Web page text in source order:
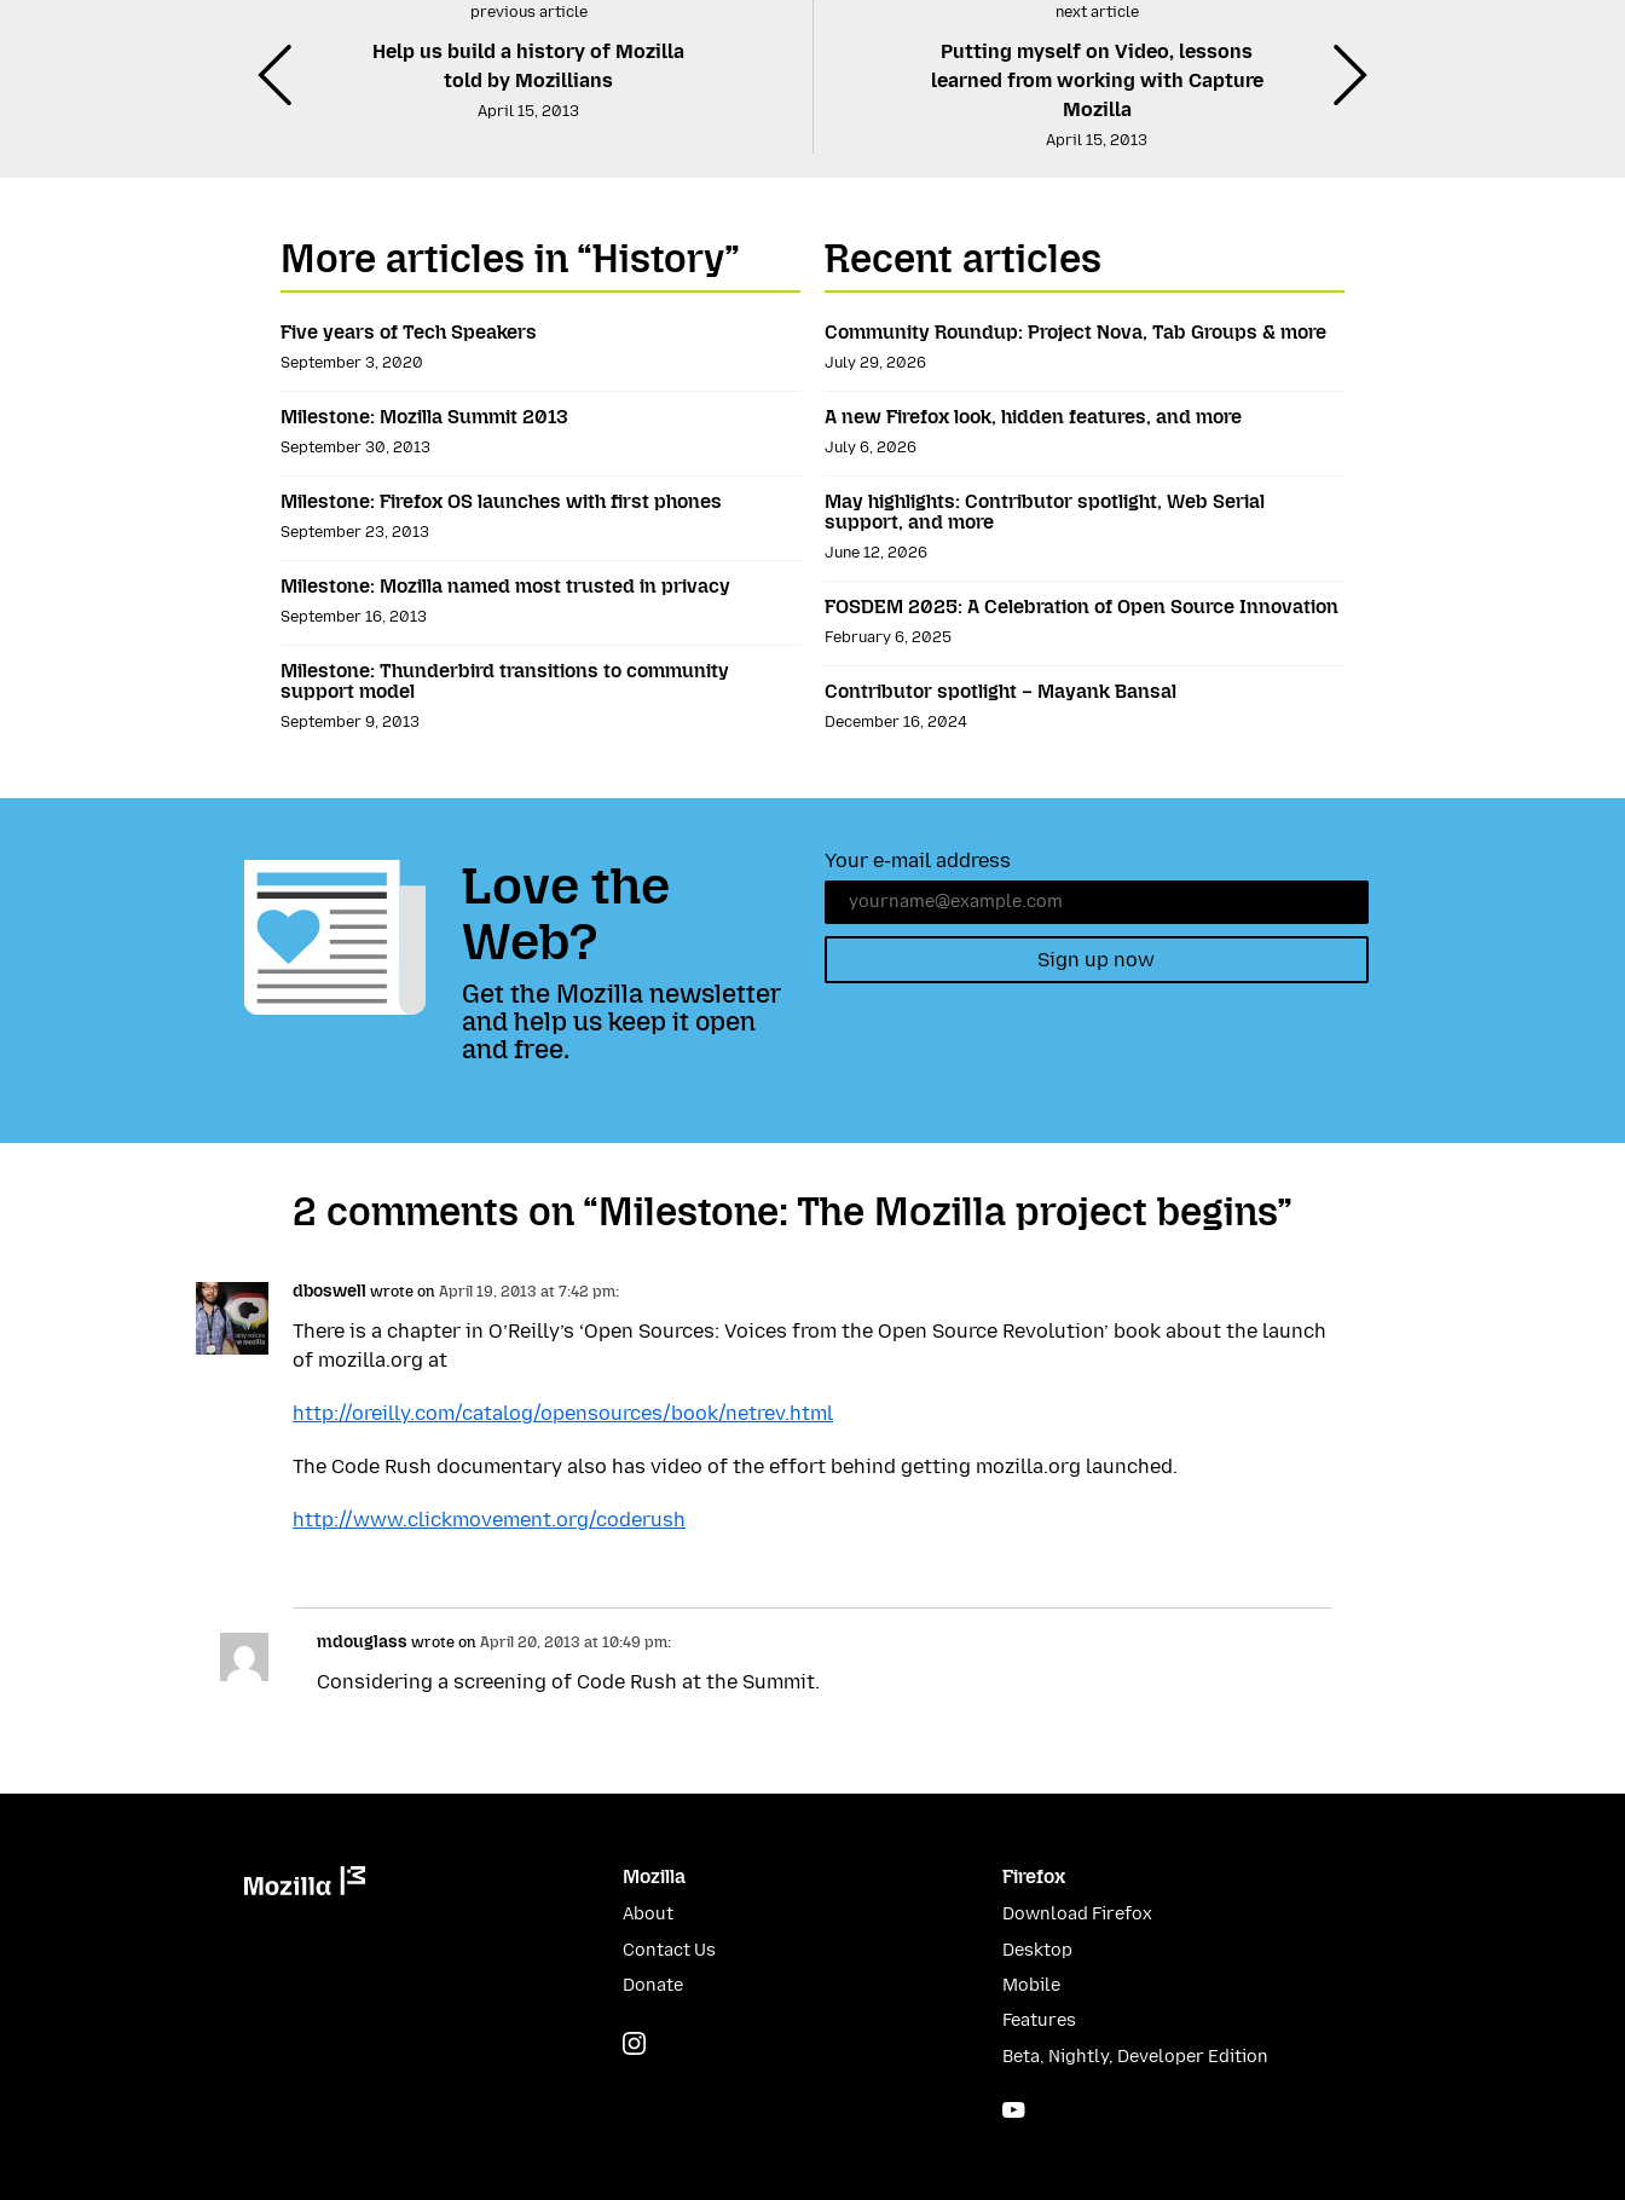
previous article
Help us build a history of Mozilla
told by Mozillians
April 15, 2013
next article
Putting myself on Video, lessons
learned from working with Capture
Mozilla
April 15, 2013
More articles in “History”
Five years of Tech Speakers
September 3, 2020
Milestone: Mozilla Summit 2013
September 30, 2013
Milestone: Firefox OS launches with first phones
September 23, 2013
Milestone: Mozilla named most trusted in privacy
September 16, 2013
Milestone: Thunderbird transitions to community
support model
September 9, 2013
Recent articles
Community Roundup: Project Nova, Tab Groups & more
July 29, 2026
A new Firefox look, hidden features, and more
July 6, 2026
May highlights: Contributor spotlight, Web Serial
support, and more
June 12, 2026
FOSDEM 2025: A Celebration of Open Source Innovation
February 6, 2025
Contributor spotlight – Mayank Bansal
December 16, 2024
Love the
Web?
Get the Mozilla newsletter
and help us keep it open
and free.
Your e-mail address
Sign up now
2 comments on “Milestone: The Mozilla project begins”
dboswell wrote on April 19, 2013 at 7:42 pm:
There is a chapter in O’Reilly’s ‘Open Sources: Voices from the Open Source Revolution’ book about the launch
of mozilla.org at
http://oreilly.com/catalog/opensources/book/netrev.html
The Code Rush documentary also has video of the effort behind getting mozilla.org launched.
http://www.clickmovement.org/coderush
mdouglass wrote on April 20, 2013 at 10:49 pm:
Considering a screening of Code Rush at the Summit.
Mozilla
About
Contact Us
Donate
Firefox
Download Firefox
Desktop
Mobile
Features
Beta, Nightly, Developer Edition